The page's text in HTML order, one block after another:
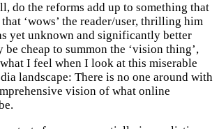
do the reforms add up to something that
that ‘wows’ the reader/user, thrilling him
yet unknown and significantly better
be cheap to summon the ‘vision thing’,
I feel when I look at this miserable
landscape: There is no one around with
vision of what online